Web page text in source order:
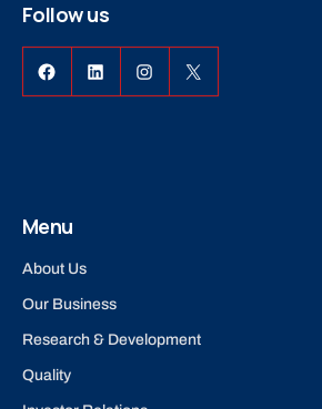
Follow us
FacebookLinkedInInstagram
X
Menu
About Us
Our Business
Research & Development
Quality